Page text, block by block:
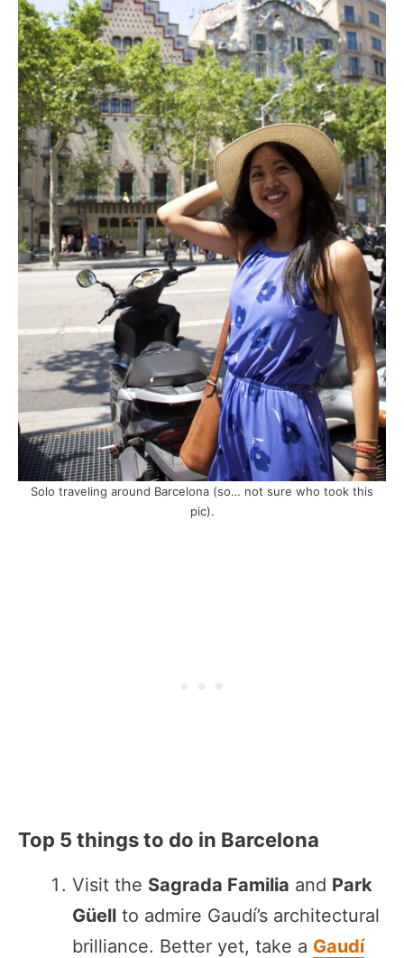
Solo traveling around Barcelona (so… not sure who took this
pic).
Top 5 things to do in Barcelona
Visit the Sagrada Familia and Park
Güell to admire Gaudí’s architectural
brilliance. Better yet, take a Gaudí